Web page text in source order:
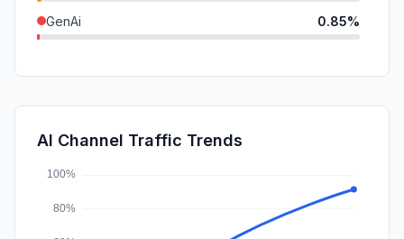
GenAi 0.85%
SocialPaid
Affiliate
AI Channel Traffic Trends